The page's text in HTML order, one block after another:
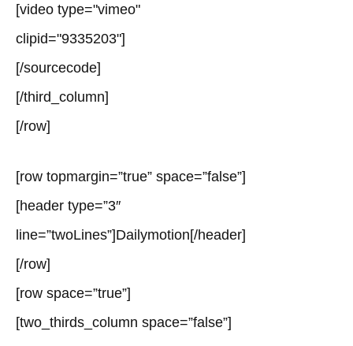
[video type="vimeo"
clipid="9335203"]
[/sourcecode]
[/third_column]
[/row]
[row topmargin=”true” space=”false”]
[header type=”3″
line=”twoLines”]Dailymotion[/header]
[/row]
[row space=”true”]
[two_thirds_column space=”false”]